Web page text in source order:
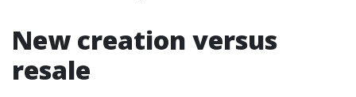
New creation versus
resale